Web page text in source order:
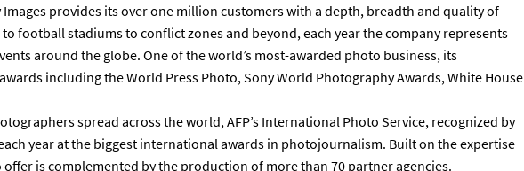
provides its over one million customers with a depth, breadth and quality of
football stadiums to conflict zones and beyond, each year the company represents
around the globe. One of the world’s most-awarded photo business, its
including the World Press Photo, Sony World Photography Awards, White House
spread across the world, AFP’s International Photo Service, recognized by
year at the biggest international awards in photojournalism. Built on the expertise
is complemented by the production of more than 70 partner agencies.